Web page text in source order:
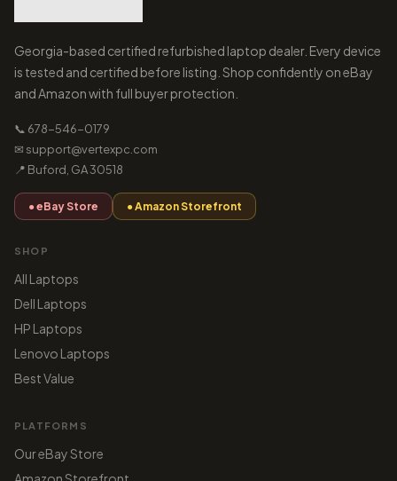
Georgia-based certified refurbished laptop dealer. Every device
is tested and certified before listing. Shop confidently on eBay
and Amazon with full buyer protection.
📞 678-546-0179
✉ support@vertexpc.com
📍 Buford, GA 30518
● eBay Store ● Amazon Storefront
SHOP
All Laptops
Dell Laptops
HP Laptops
Lenovo Laptops
Best Value
PLATFORMS
Our eBay Store